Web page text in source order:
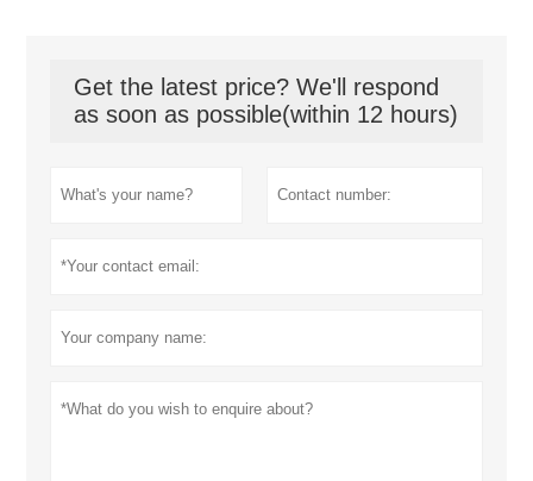
Get the latest price? We'll respond
as soon as possible(within 12 hours)